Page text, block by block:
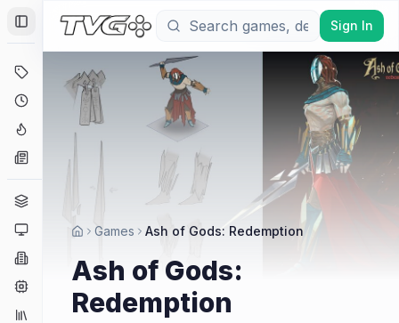
Toggle Sidebar
Coming Soon
Hype Tracker
Platforms
Companies
Collections
Sign In
Games Ash of Gods: Redemption
Ash of Gods:
Redemption